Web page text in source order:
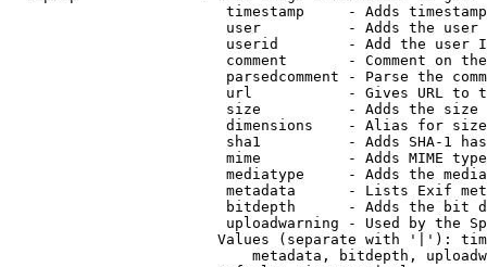
timestamp     - Adds
user          - Adds the
userid        - Add the user
comment       - Comment on
parsedcomment - Parse the
url           - Gives URL to
size          - Adds the
                         dimensions    - Alias for size
sha1          - Adds SHA-1
mime          - Adds MIME
mediatype     - Adds the
metadata      - Lists Exif
bitdepth      - Adds the bit
uploadwarning - Used by the
Values (separate with '|'):
metadata, bitdepth,